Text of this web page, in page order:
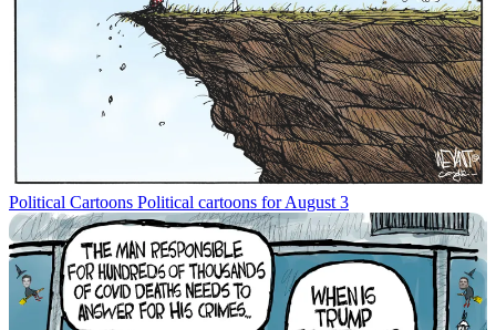
Political Cartoons Political cartoons for August 3